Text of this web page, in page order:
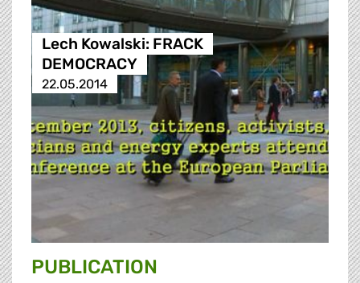
Lech Kowalski: FRACK
DEMOCRACY
22.05.2014
PUBLICATION